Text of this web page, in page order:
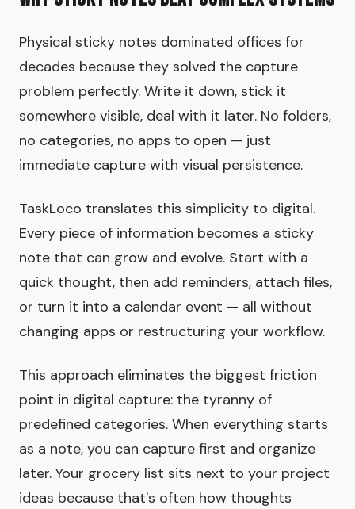
Physical sticky notes dominated offices for
decades because they solved the capture
problem perfectly. Write it down, stick it
somewhere visible, deal with it later. No folders,
no categories, no apps to open — just
immediate capture with visual persistence.
TaskLoco translates this simplicity to digital.
Every piece of information becomes a sticky
note that can grow and evolve. Start with a
quick thought, then add reminders, attach files,
or turn it into a calendar event — all without
changing apps or restructuring your workflow.
This approach eliminates the biggest friction
point in digital capture: the tyranny of
predefined categories. When everything starts
as a note, you can capture first and organize
later. Your grocery list sits next to your project
ideas because that's often how thoughts